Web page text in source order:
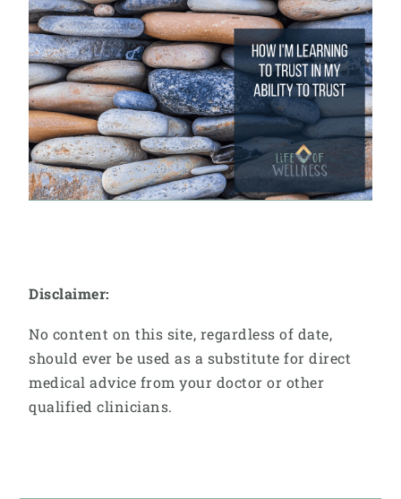
Disclaimer:
No content on this site, regardless of date,
should ever be used as a substitute for direct
medical advice from your doctor or other
qualified clinicians.